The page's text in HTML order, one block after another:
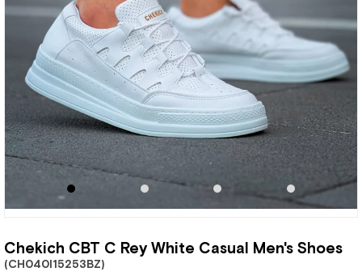
Chekich CBT C Rey White Casual Men's Shoes
(CH040I15253BZ)